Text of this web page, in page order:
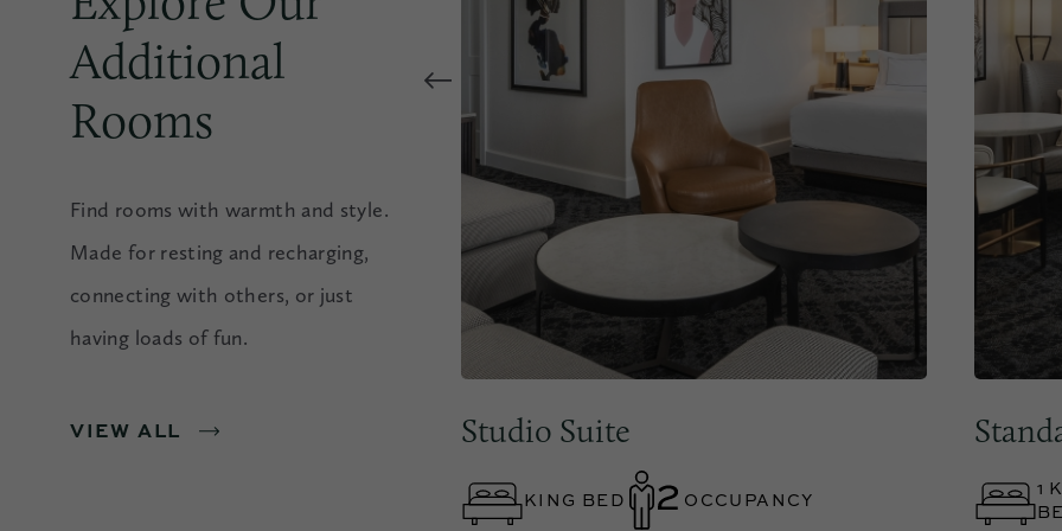
Additional
Rooms
Find rooms with warmth and style.
Made for resting and recharging,
connecting with others, or just
having loads of fun.
VIEW ALL
Rooms & Suites Studio Suite
KING BED OCCUPANCY
1